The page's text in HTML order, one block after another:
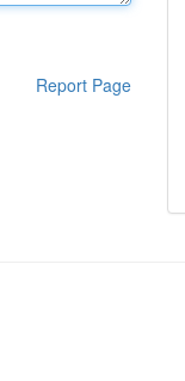
Report Page